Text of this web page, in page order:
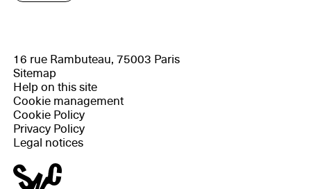
16 rue Rambuteau, 75003 Paris
Sitemap
Help on this site
Cookie management
Cookie Policy
Privacy Policy
Legal notices